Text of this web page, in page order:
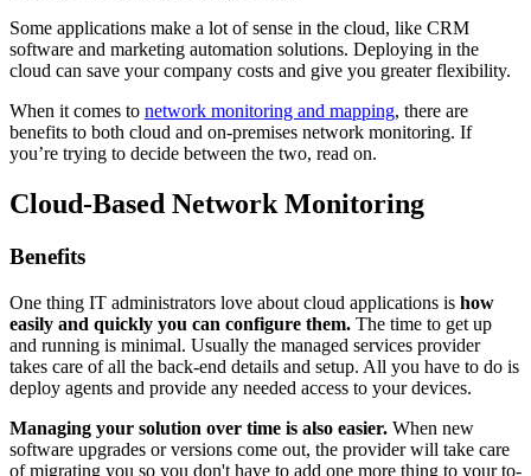
Some applications make a lot of sense in the cloud, like CRM
software and marketing automation solutions. Deploying in the
cloud can save your company costs and give you greater flexibility.
When it comes to network monitoring and mapping, there are
benefits to both cloud and on-premises network monitoring. If
you’re trying to decide between the two, read on.
Cloud-Based Network Monitoring
Benefits
One thing IT administrators love about cloud applications is how
easily and quickly you can configure them. The time to get up
and running is minimal. Usually the managed services provider
takes care of all the back-end details and setup. All you have to do is
deploy agents and provide any needed access to your devices.
Managing your solution over time is also easier. When new
software upgrades or versions come out, the provider will take care
of migrating you so you don't have to add one more thing to your to-